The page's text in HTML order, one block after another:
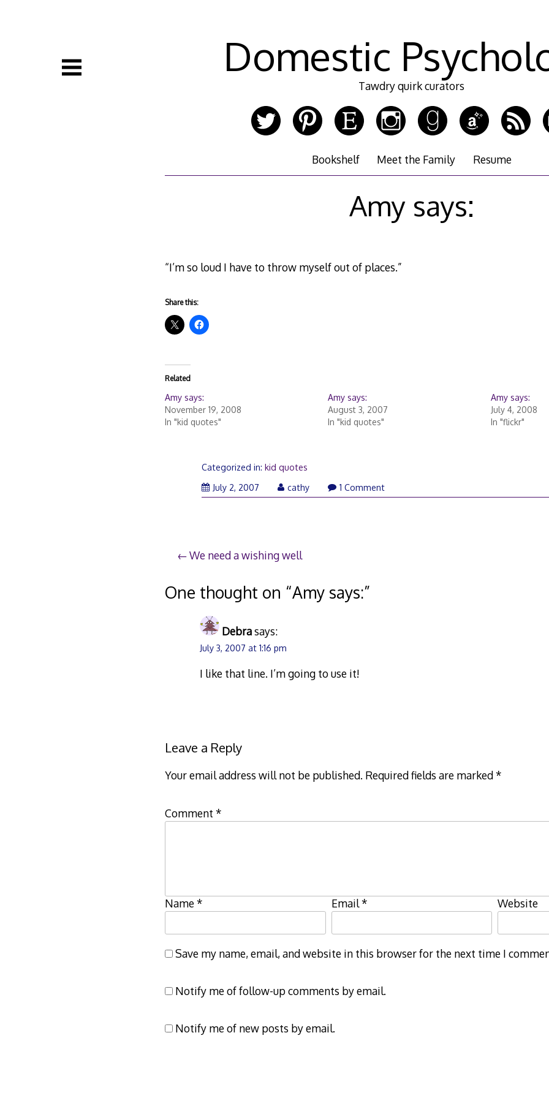
Domestic
Tawdry quirk curators
Bookshelf Meet the Family Resume
Amy says:
“I’m so loud I have to throw myself out of places.”
Share this:
Related
Amy says:
November 19, 2008
In "kid quotes"
Amy says:
August 3, 2007
In "kid quotes"
Amy says:
July 4, 2008
In "flickr"
Categorized in:kid quotes
July 2, 2007
cathy 1 Comment
Post
navigation
We need a wishing well
One thought on “Amy says:”
Debrasays:
July 3, 2007 at 1:16 pm
I like that line. I’m going to use it!
Leave a Reply
Your email address will not be published. Required fields are marked*
Comment *
Name* Email* Website
Save my name, email, and website in this browser for the next time I
Notify me of follow-up comments by email.
Notify me of new posts by email.